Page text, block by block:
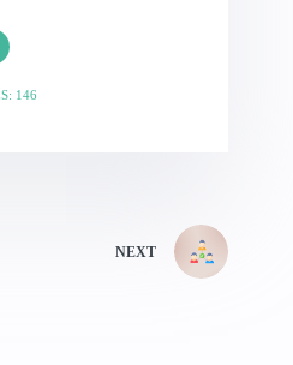
146
NEXT